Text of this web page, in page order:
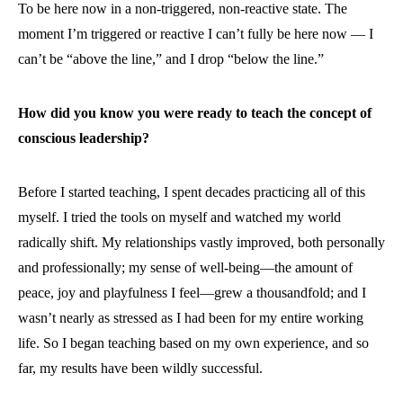
To be here now in a non-triggered, non-reactive state. The
moment I’m triggered or reactive I can’t fully be here now — I
can’t be “above the line,” and I drop “below the line.”
How did you know you were ready to teach the concept of
conscious leadership?
Before I started teaching, I spent decades practicing all of this
myself. I tried the tools on myself and watched my world
radically shift. My relationships vastly improved, both personally
and professionally; my sense of well-being—the amount of
peace, joy and playfulness I feel—grew a thousandfold; and I
wasn’t nearly as stressed as I had been for my entire working
life. So I began teaching based on my own experience, and so
far, my results have been wildly successful.